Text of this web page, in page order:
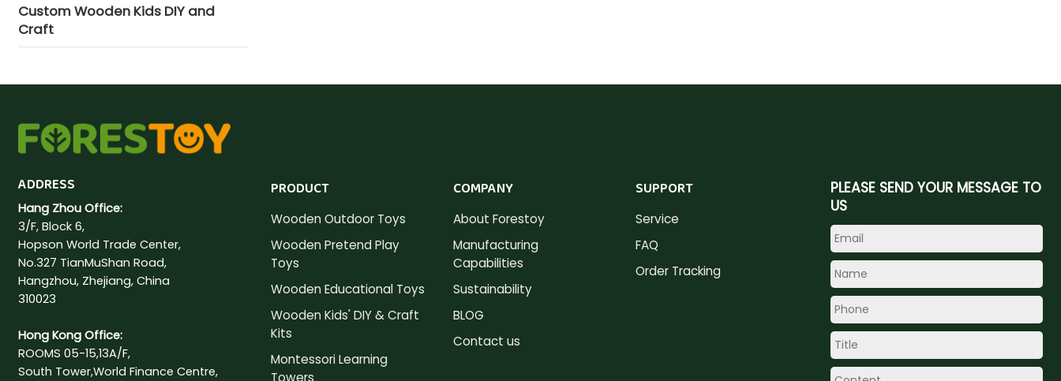
Custom Wooden Kids DIY and
Craft
ADDRESS
Hang Zhou Office:
3/F, Block 6,
Hopson World Trade Center,
No.327 TianMuShan Road,
Hangzhou, Zhejiang, China
310023
Hong Kong Office:
ROOMS 05-15,13A/F,
South Tower,World Finance Centre,
PRODUCT
Wooden Outdoor Toys
Wooden Pretend Play
Toys
Wooden Educational Toys
Wooden Kids' DIY & Craft
Kits
Montessori Learning
COMPANY
About Forestoy
Manufacturing
Capabilities
Sustainability
BLOG
Contact us
SUPPORT
Service
FAQ
Order Tracking
PLEASE SEND YOUR MESSAGE TO
US